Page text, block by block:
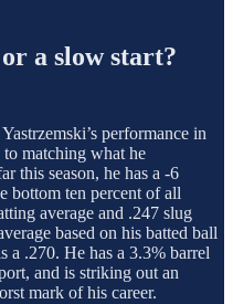
a slow start?
performance in
to matching what he
this season, he has a -6
bottom ten percent of all
average and .247 slug
based on his batted ball
.270. He has a 3.3% barrel
and is striking out an
mark of his career.